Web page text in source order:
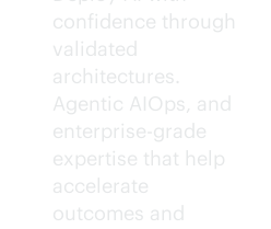
confidence through
validated
architectures.
Agentic AIOps, and
enterprise-grade
expertise that help
accelerate
outcomes and